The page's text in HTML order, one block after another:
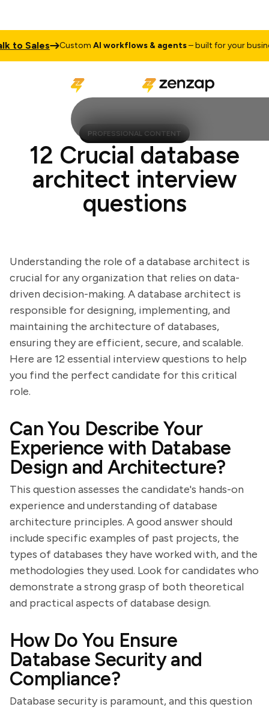
Sales CustomAI workflows & agents– built for your business
PROFESSIONAL CONTENT
12 Crucial database
architect interview
questions
Understanding the role of a database architect is
crucial for any organization that relies on data-
driven decision-making. A database architect is
responsible for designing, implementing, and
maintaining the architecture of databases,
ensuring they are efficient, secure, and scalable.
Here are 12 essential interview questions to help
you find the perfect candidate for this critical
role.
Can You Describe Your
Experience with Database
Design and Architecture?
This question assesses the candidate's hands-on
experience and understanding of database
architecture principles. A good answer should
include specific examples of past projects, the
types of databases they have worked with, and the
methodologies they used. Look for candidates who
demonstrate a strong grasp of both theoretical
and practical aspects of database design.
How Do You Ensure
Database Security and
Compliance?
Database security is paramount, and this question